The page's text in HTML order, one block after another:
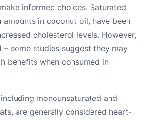
informed choices. Saturated
amounts in coconut oil, have been
cholesterol levels. However,
– some studies suggest they may
benefits when consumed in
monounsaturated and
are generally considered heart-